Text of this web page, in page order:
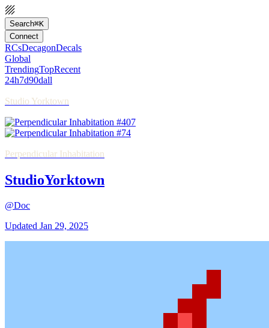
Search⌘K
Connect
RCsDecagonDecals
Global
TrendingTopRecent
24h7d90dall
Studio Yorktown
Perpendicular Inhabitation
StudioYorktown
@Doc
Updated Jan 29, 2025